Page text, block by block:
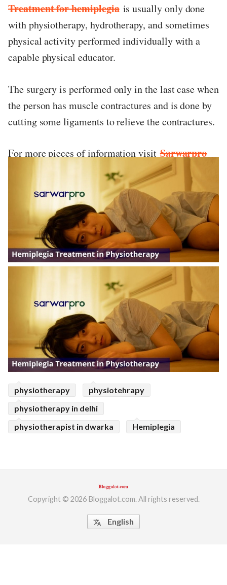
Treatment for hemiplegiais usually only done
with physiotherapy, hydrotherapy, and sometimes
physical activity performed individually with a
capable physical educator.
The surgery is performed only in the last case when
the person has muscle contractures and is done by
cutting some ligaments to relieve the contractures.
For more pieces of information visitSarwarpro
physiotherapy
physiotehrapy
physiotherapy in delhi
physiotherapist in dwarka
Hemiplegia
Copyright © 2026 Bloggalot.com. All rights reserved.
translate English